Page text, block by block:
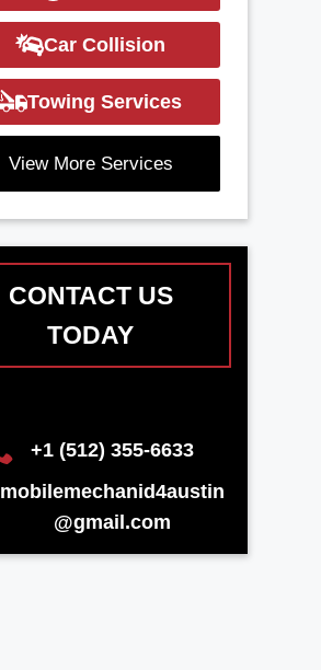
Car Collision
Towing Services
View More Services
CONTACT US
TODAY
+1 (512) 355-6633
mobilemechanid4austin
@gmail.com